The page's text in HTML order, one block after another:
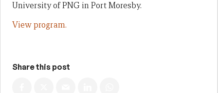
University of PNG in Port Moresby.
View program.
Share this post